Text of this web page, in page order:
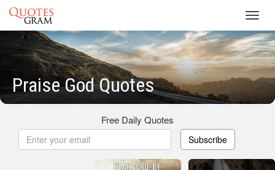
Praise God Quotes
Free Daily Quotes
Subscribe